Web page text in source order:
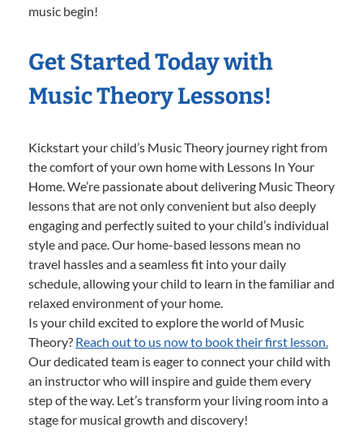
music begin!
Get Started Today with
Music Theory Lessons!
Kickstart your child’s Music Theory journey right from
the comfort of your own home with Lessons In Your
Home. We’re passionate about delivering Music Theory
lessons that are not only convenient but also deeply
engaging and perfectly suited to your child’s individual
style and pace. Our home-based lessons mean no
travel hassles and a seamless fit into your daily
schedule, allowing your child to learn in the familiar and
relaxed environment of your home.
Is your child excited to explore the world of Music
Theory? Reach out to us now to book their first lesson.
Our dedicated team is eager to connect your child with
an instructor who will inspire and guide them every
step of the way. Let’s transform your living room into a
stage for musical growth and discovery!